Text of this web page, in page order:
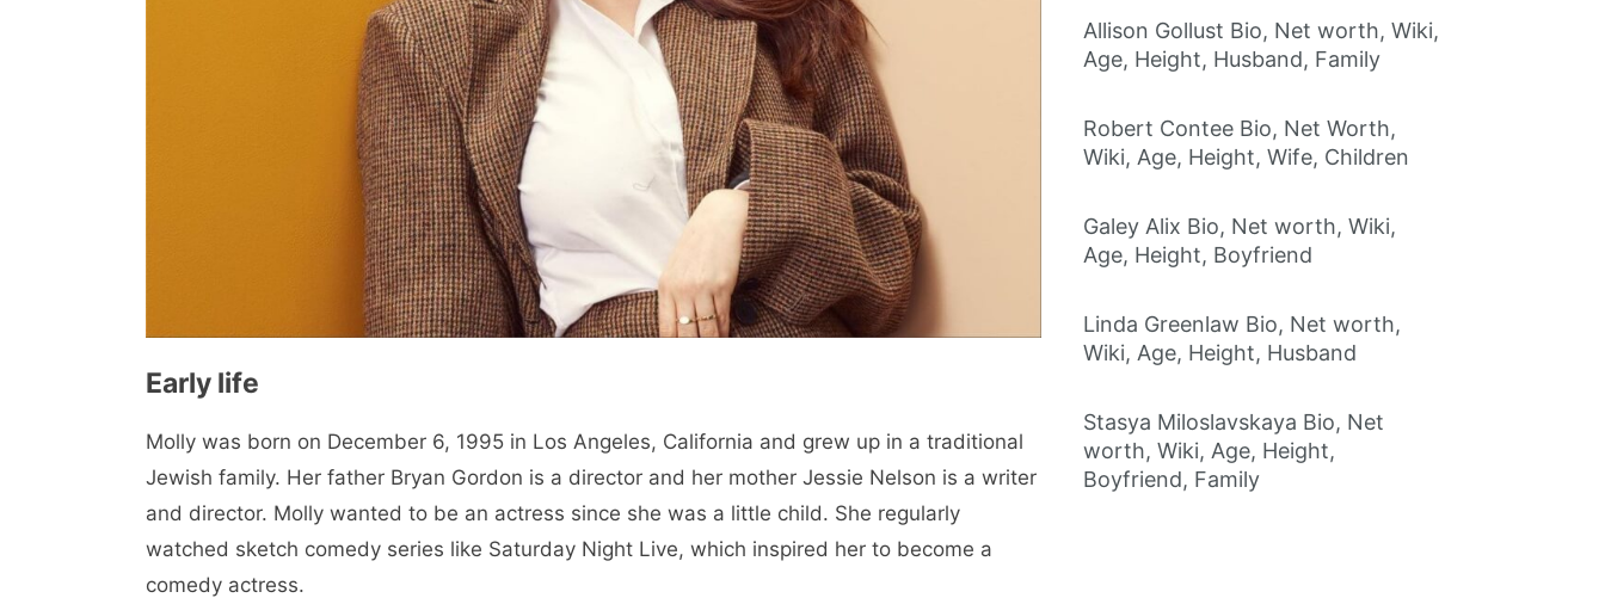
Early life
Molly was born on December 6, 1995 in Los Angeles, California and grew up in a traditional
Jewish family. Her father Bryan Gordon is a director and her mother Jessie Nelson is a writer
and director. Molly wanted to be an actress since she was a little child. She regularly
watched sketch comedy series like Saturday Night Live, which inspired her to become a
comedy actress.
Allison Gollust Bio, Net worth, Wiki,
Age, Height, Husband, Family
Robert Contee Bio, Net Worth,
Wiki, Age, Height, Wife, Children
Galey Alix Bio, Net worth, Wiki,
Age, Height, Boyfriend
Linda Greenlaw Bio, Net worth,
Wiki, Age, Height, Husband
Stasya Miloslavskaya Bio, Net
worth, Wiki, Age, Height,
Boyfriend, Family